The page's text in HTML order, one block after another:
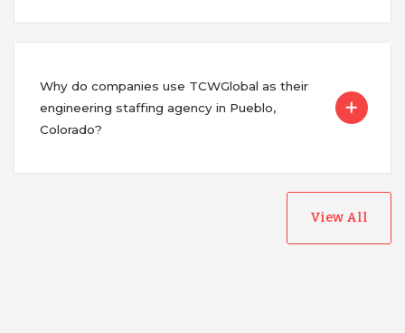
Why do companies use TCWGlobal as their
engineering staffing agency in Pueblo,
Colorado?
View All